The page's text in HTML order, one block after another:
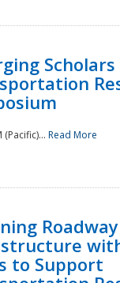
Scholars
(Pacific)... Read More
Roadway
to Support